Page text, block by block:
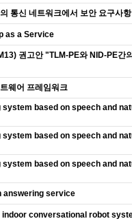
통신 네트워크에서 보안 요구사
as a Service
권고안 "TLM-PE와 NID-PE간
웨어 프레임워크
based on speech and
based on speech and
based on speech and
answering service
conversational robot